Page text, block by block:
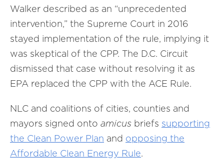
Walker described as an “unprecedented
intervention,” the Supreme Court in 2016
stayed implementation of the rule, implying it
was skeptical of the CPP. The D.C. Circuit
dismissed that case without resolving it as
EPA replaced the CPP with the ACE Rule.
NLC and coalitions of cities, counties and
mayors signed onto amicus briefs supporting
the Clean Power Plan and opposing the
Affordable Clean Energy Rule.